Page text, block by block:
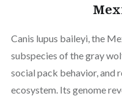
Canis lupus baileyi, the
subspecies of the gray
social pack behavior, and
ecosystem. Its genome